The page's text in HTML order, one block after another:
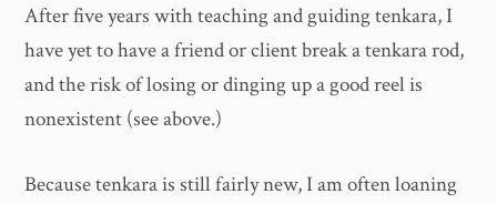
After five years with teaching and guiding tenkara, I
have yet to have a friend or client break a tenkara rod,
and the risk of losing or dinging up a good reel is
nonexistent (see above.)
Because tenkara is still fairly new, I am often loaning